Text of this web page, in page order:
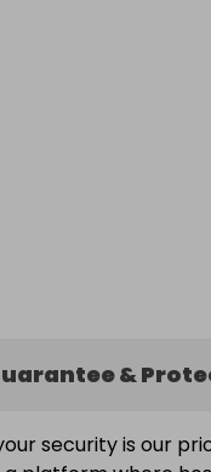
&
security is our